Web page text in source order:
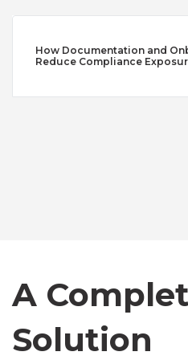
How Documentation and
Reduce Compliance
A
Solution